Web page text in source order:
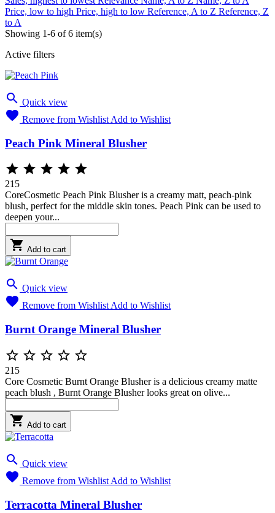
Price, low to high Price, high to low Reference, A to Z Reference, Z
to A
Showing 1-6 of 6 item(s)
Active filters
 Quick view
 Remove from Wishlist Add to Wishlist
Peach Pink Mineral Blusher
    
215
CoreCosmetic Peach Pink Blusher is a creamy matt, peach-pink
blush, perfect for the middle skin tones. Peach Pink can be used to
deepen your...
 Add to cart
 Quick view
 Remove from WishlistAdd to Wishlist
Burnt Orange Mineral Blusher
    
215
Core Cosmetic Burnt Orange Blusher is a delicious creamy matte
peach blush , Burnt Orange Blusher looks great on olive...
 Add to cart
 Quick view
 Remove from Wishlist Add to Wishlist
Terracotta Mineral Blusher